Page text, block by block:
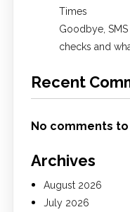
Times
Goodbye,
checks and
Recent
No comments to
Archives
August 2026
July 2026